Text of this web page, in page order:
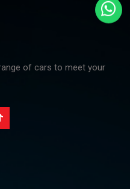
of cars to meet your